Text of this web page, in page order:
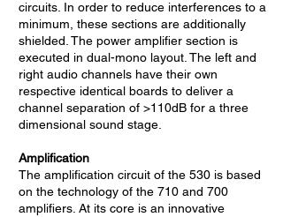
circuits. In order to reduce interferences to a
minimum, these sections are additionally
shielded. The power amplifier section is
executed in dual-mono layout. The left and
right audio channels have their own
respective identical boards to deliver a
channel separation of >110dB for a three
dimensional sound stage.
Amplification
The amplification circuit of the 530 is based
on the technology of the 710 and 700
amplifiers. At its core is an innovative